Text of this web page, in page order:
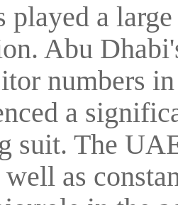
played a
Abu
numbers
a
suit. The
well as